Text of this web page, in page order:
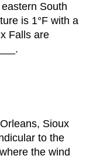
South
is 1°F with a
Falls are
Sioux
to the
the wind